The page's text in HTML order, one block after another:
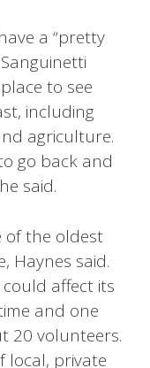
a “pretty
to see
including
agriculture.
go back and
said.
of the oldest
Haynes said.
affect its
and one
20 volunteers.
local, private